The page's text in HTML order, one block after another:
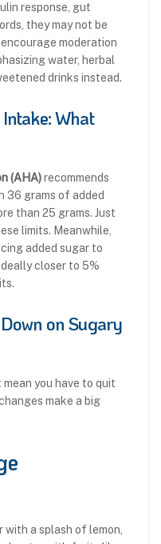
response, gut
they may not be
moderation
water, herbal
drinks instead.
What
(AHA)recommends
36 grams of added
than 25 grams. Just
limits. Meanwhile,
added sugar to
closer to 5%
on Sugary
mean you have to quit
make a big
a splash of lemon,